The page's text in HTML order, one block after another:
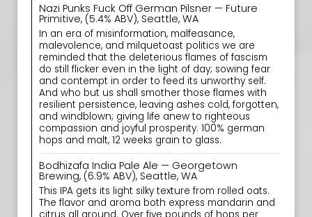
Nazi Punks Fuck Off German Pilsner — Future
Primitive, (5.4% ABV), Seattle, WA
In an era of misinformation, malfeasance,
malevolence, and milquetoast politics we are
reminded that the deleterious flames of fascism
do still flicker even in the light of day; sowing fear
and contempt in order to feed its unworthy self.
And who but us shall smother those flames with
resilient persistence, leaving ashes cold, forgotten,
and windblown; giving life anew to righteous
compassion and joyful prosperity. 100% german
hops and malt, 12 weeks grain to glass.
Bodhizafa India Pale Ale — Georgetown
Brewing, (6.9% ABV), Seattle, WA
This IPA gets its light silky texture from rolled oats.
The flavor and aroma both express mandarin and